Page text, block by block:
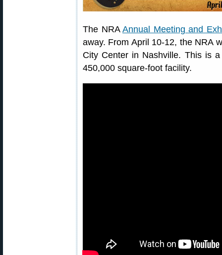
The NRAAnnual Meeting and
away. From April 10-12, the NRA
City Center in Nashville. This is
450,000 square-foot facility.